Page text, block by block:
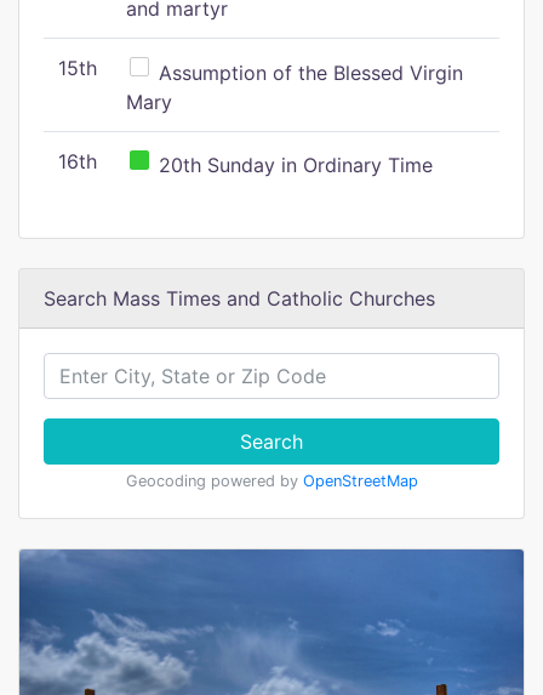
and martyr
15th
Assumption of the Blessed Virgin
Mary
16th 20th Sunday in Ordinary Time
Search Mass Times and Catholic Churches
Search
Geocoding powered by OpenStreetMap